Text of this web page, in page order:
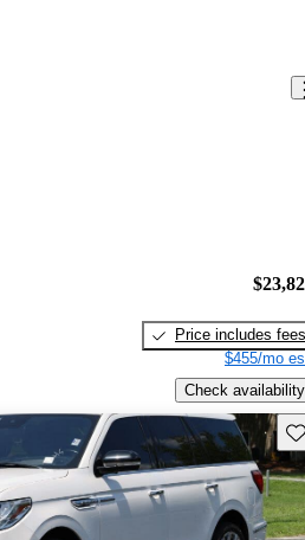
Price includes fees
$455/mo
Check availability